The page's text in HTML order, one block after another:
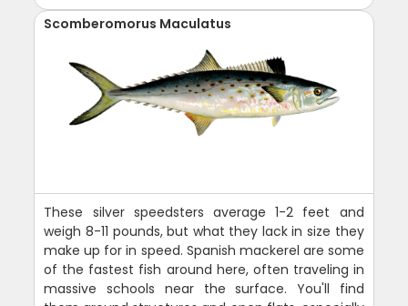
Scomberomorus Maculatus
These silver speedsters average 1-2 feet and
weigh 8-11 pounds, but what they lack in size they
make up for in speed. Spanish mackerel are some
of the fastest fish around here, often traveling in
massive schools near the surface. You'll find